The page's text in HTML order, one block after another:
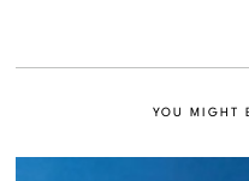
YOU MIGHT